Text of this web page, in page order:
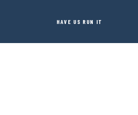
HAVE US RUN IT